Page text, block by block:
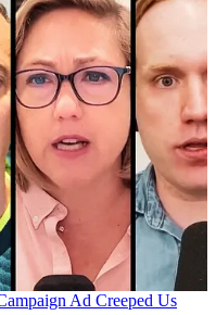
Ad Creeped Us